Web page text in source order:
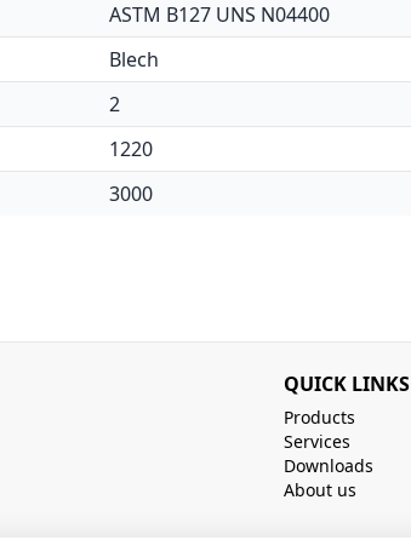
ASTM B127 UNS N04400
Blech
2
1220
3000
QUICK LINKS
Products
Services
Downloads
About us